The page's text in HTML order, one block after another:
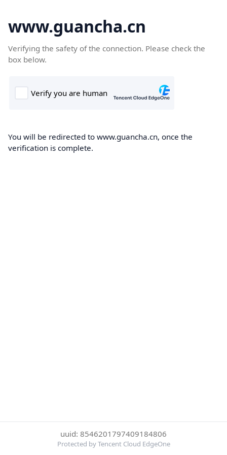
www.guancha.cn
Verifying the safety of the connection. Please check the
box below.
You will be redirected to www.guancha.cn, once the
verification is complete.
uuid: 8546201797409184806
Protected by Tencent Cloud EdgeOne